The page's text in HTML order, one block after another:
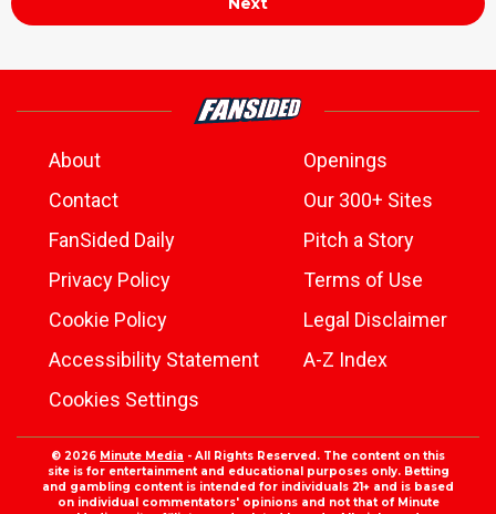
About
Openings
Contact
Our 300+ Sites
FanSided Daily
Pitch a Story
Privacy Policy
Terms of Use
Cookie Policy
Legal Disclaimer
Accessibility Statement
A-Z Index
Cookies Settings
© 2026 Minute Media - All Rights Reserved. The content on this
site is for entertainment and educational purposes only. Betting
and gambling content is intended for individuals 21+ and is based
on individual commentators' opinions and not that of Minute